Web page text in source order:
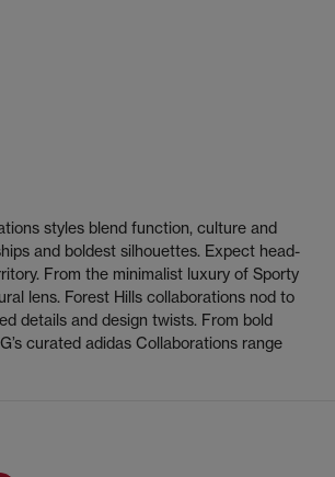
styles blend function, culture and
and boldest silhouettes. Expect head-
From the minimalist luxury of Sporty
lens. Forest Hills collaborations nod to
details and design twists. From bold
curated adidas Collaborations range